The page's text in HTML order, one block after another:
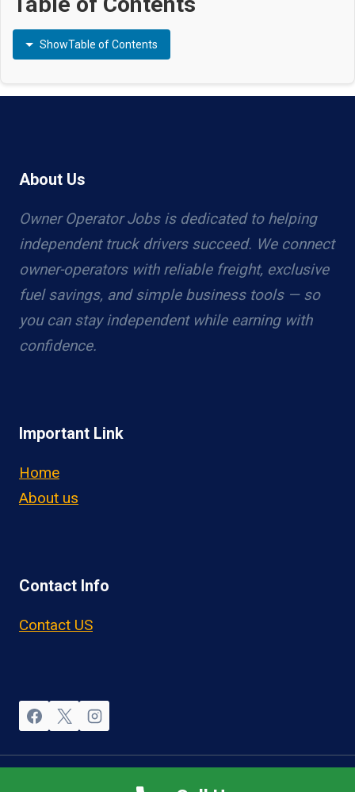
ShowTable of Contents
About Us
Owner Operator Jobs is dedicated to helping
independent truck drivers succeed. We connect
owner-operators with reliable freight, exclusive
fuel savings, and simple business tools — so
you can stay independent while earning with
confidence.
Important Link
Home
About us
Contact Info
Contact US
© 2026 OwnerOperatorJobs.co